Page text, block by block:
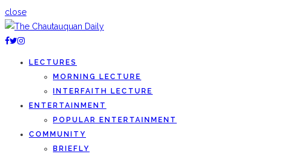
close
LECTURES
MORNING LECTURE
INTERFAITH LECTURE
ENTERTAINMENT
POPULAR ENTERTAINMENT
COMMUNITY
BRIEFLY